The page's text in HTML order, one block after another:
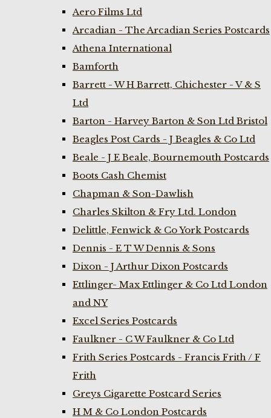
Aero Films Ltd
Arcadian - The Arcadian Series Postcards
Athena International
Bamforth
Barrett - W H Barrett, Chichester - V & S
Ltd
Barton - Harvey Barton & Son Ltd Bristol
Beagles Post Cards - J Beagles & Co Ltd
Beale - J E Beale, Bournemouth Postcards
Boots Cash Chemist
Chapman & Son-Dawlish
Charles Skilton & Fry Ltd. London
Delittle, Fenwick & Co York Postcards
Dennis - E T W Dennis & Sons
Dixon - J Arthur Dixon Postcards
Ettlinger- Max Ettlinger & Co Ltd London
and NY
Excel Series Postcards
Faulkner - C W Faulkner & Co Ltd
Frith Series Postcards - Francis Frith / F
Frith
Greys Cigarette Postcard Series
H M & Co London Postcards